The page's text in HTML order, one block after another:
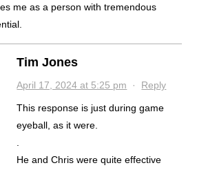
me as a person with tremendous
Tim Jones
April 17, 2024 at 5:25 pm · Reply
This response is just during game
eyeball, as it were.
He and Chris were quite effective